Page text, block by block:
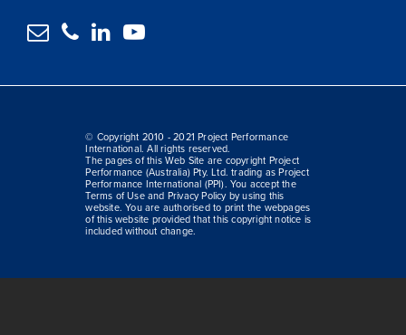
   
© Copyright 2010 - 2021 Project Performance
International. All rights reserved.
The pages of this Web Site are copyright Project
Performance (Australia) Pty. Ltd. trading as Project
Performance International (PPI). You accept the
Terms of Use and Privacy Policy by using this
website. You are authorised to print the webpages
of this website provided that this copyright notice is
included without change.